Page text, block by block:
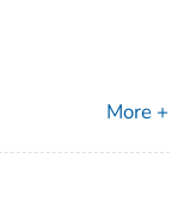
More +